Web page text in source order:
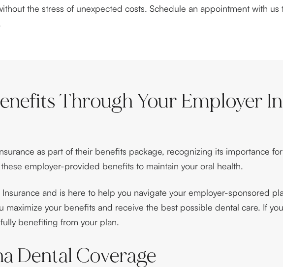
the stress of unexpected costs. Schedule an appointment with
Through Your Employer In
as part of their benefits package, recognizing its importance
employer-provided benefits to maintain your oral health.
and is here to help you navigate your employer-sponsored
your benefits and receive the best possible dental care. If
benefiting from your plan.
Dental Coverage